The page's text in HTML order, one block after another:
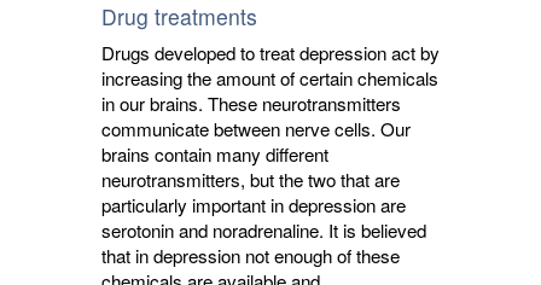
Drug treatments
Drugs developed to treat depression act by
increasing the amount of certain chemicals
in our brains. These neurotransmitters
communicate between nerve cells. Our
brains contain many different
neurotransmitters, but the two that are
particularly important in depression are
serotonin and noradrenaline. It is believed
that in depression not enough of these